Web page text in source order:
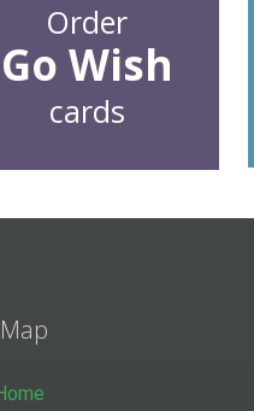
Order
Go Wish
cards